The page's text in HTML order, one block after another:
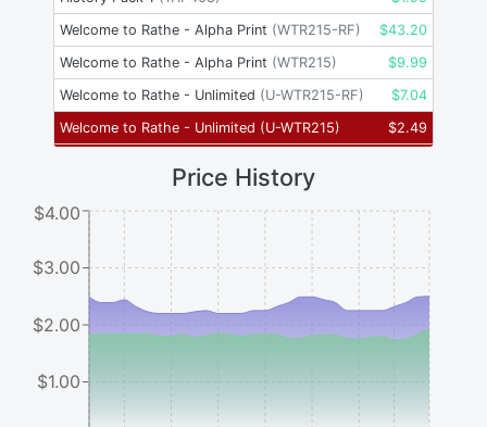
Welcome to Rathe - Alpha Print (WTR215-RF) $43.20
Welcome to Rathe - Alpha Print (WTR215) $9.99
Welcome to Rathe - Unlimited (U-WTR215-RF) $7.04
Welcome to Rathe - Unlimited (U-WTR215) $2.49
Price History
$1.00
$2.00
$3.00
$4.00